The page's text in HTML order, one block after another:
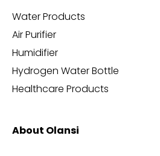
Water Products
Air Purifier
Humidifier
Hydrogen Water Bottle
Healthcare Products
About Olansi